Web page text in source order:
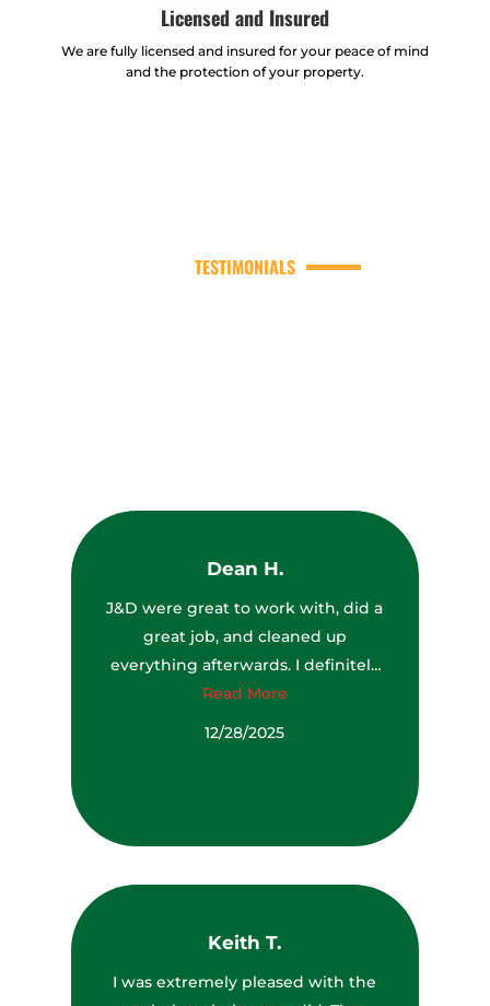
Licensed and Insured
We are fully licensed and insured for your peace of mind
and the protection of your property.
TESTIMONIALS
Dean H.
J&D were great to work with, did a
great job, and cleaned up
everything afterwards. I definitely
would recommend them to
anyone.
Read More
12/28/2025
Keith T.
I was extremely pleased with the